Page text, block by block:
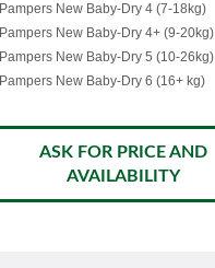
Pampers New Baby-Dry 4 (7-18kg)
Pampers New Baby-Dry 4+ (9-20kg)
Pampers New Baby-Dry 5 (10-26kg)
Pampers New Baby-Dry 6 (16+ kg)
ASK FOR PRICE AND
AVAILABILITY